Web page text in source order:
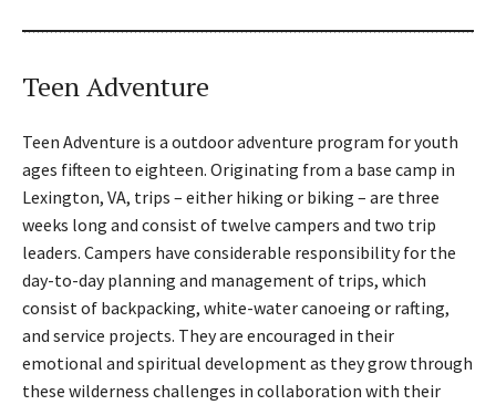
Teen Adventure
Teen Adventure is a outdoor adventure program for youth
ages fifteen to eighteen. Originating from a base camp in
Lexington, VA, trips – either hiking or biking – are three
weeks long and consist of twelve campers and two trip
leaders. Campers have considerable responsibility for the
day-to-day planning and management of trips, which
consist of backpacking, white-water canoeing or rafting,
and service projects. They are encouraged in their
emotional and spiritual development as they grow through
these wilderness challenges in collaboration with their